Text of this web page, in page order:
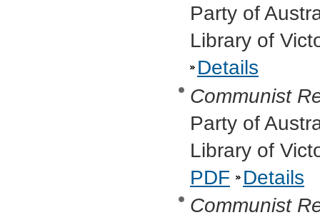
Party of
Library of
Details
Communist
Party of
Library of
PDF
Details
Communist